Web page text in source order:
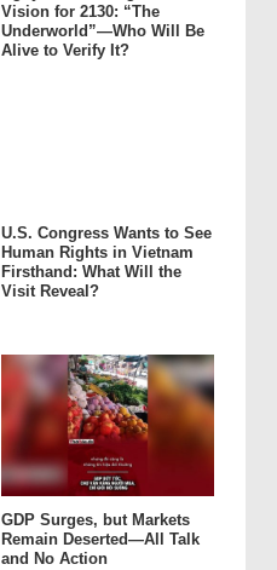
Vision for 2130: “The
Underworld”—Who Will Be
Alive to Verify It?
U.S. Congress Wants to See
Human Rights in Vietnam
Firsthand: What Will the
Visit Reveal?
GDP Surges, but Markets
Remain Deserted—All Talk
and No Action